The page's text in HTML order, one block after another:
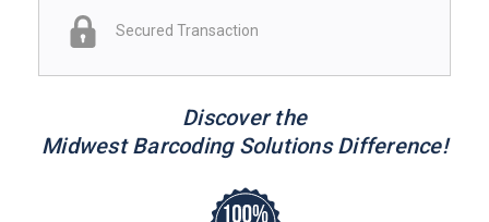
Secured Transaction
Discover the
Midwest Barcoding Solutions Difference!